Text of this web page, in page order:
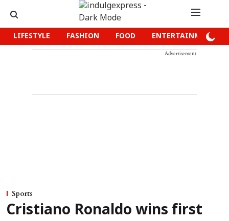
LIFESTYLE FASHION FOOD ENTERTAINMENT
Advertisement
Sports
Cristiano Ronaldo wins first